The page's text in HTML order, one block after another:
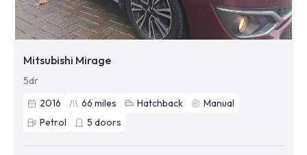
Mitsubishi Mirage
5dr
2016
66 miles Hatchback
Manual
Petrol
5 doors